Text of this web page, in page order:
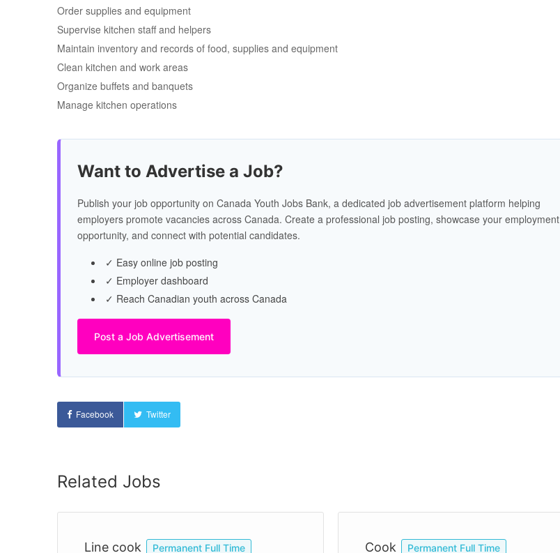
Order supplies and equipment
Supervise kitchen staff and helpers
Maintain inventory and records of food, supplies and equipment
Clean kitchen and work areas
Organize buffets and banquets
Manage kitchen operations
Want to Advertise a Job?
Publish your job opportunity on Canada Youth Jobs Bank, a dedicated job advertisement platform helping
employers promote vacancies across Canada. Create a professional job posting, showcase your employment
opportunity, and connect with potential candidates.
✓ Easy online job posting
✓ Employer dashboard
✓ Reach Canadian youth across Canada
Post a Job Advertisement
Facebook Twitter
Related Jobs
Line cook Permanent Full Time Cook Permanent Full Time